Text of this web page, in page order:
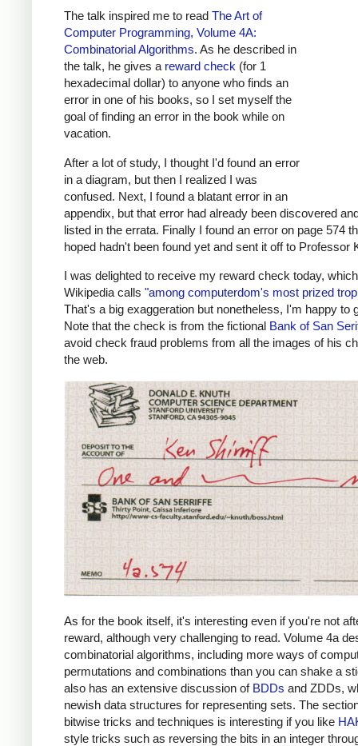
The talk inspired me to read The Art of
Computer Programming, Volume 4A:
Combinatorial Algorithms. As he described in
the talk, he gives a reward check (for 1
hexadecimal dollar) to anyone who finds an
error in one of his books, so I set myself the
goal of finding an error in the book while on
vacation.
After a lot of study, I thought I'd found an error
in a diagram, but then I realized I was
confused. Next, I found a blatant error in an
appendix, but that error had already been discovered
listed in the errata. Finally I found an error on page 574
hoped hadn't been found yet and sent it off to Professor
I was delighted to receive my reward check today, which
Wikipedia calls "among computerdom's most prized
That's a big exaggeration but nonetheless, I'm happy to
Note that the check is from the fictional Bank of San
avoid check fraud problems from all the images of his
the web.
As for the book itself, it's interesting even if you're not
reward, although very challenging to read. Volume 4a
combinatorial algorithms, including more ways of
permutations and combinations than you can shake a
also has an extensive discussion of BDDs and ZDDs,
newish data structures for representing sets. The
bitwise tricks and techniques is interesting if you like
style tricks such as reversing the bits in an integer